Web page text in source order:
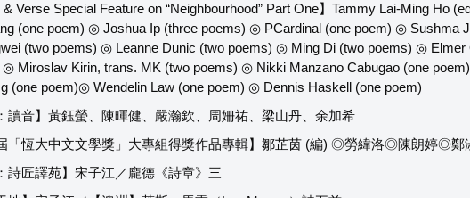
& Verse Special Feature on “Neighbourhood” Part One】Tammy Lai-Ming Ho
(one poem) ◎ Joshua Ip (three poems) ◎ PCardinal (one poem) ◎ Sushma
(two poems) ◎ Leanne Dunic (two poems) ◎ Ming Di (two poems) ◎
◎ Miroslav Kirin, trans. MK (two poems) ◎ Nikki Manzano Cabugao (one
(one poem)◎ Wendelin Law (one poem) ◎ Dennis Haskell (one poem)
讀音】黃鈺螢、陳暉健、嚴瀚欽、周姍祐、梁山丹、余加希
屆「恆大中文文學獎」大專組得獎作品專輯】鄒芷茵 (編) ◎勞緯洛◎陳朗婷◎
詩匠譯苑】宋子江／龐德《詩章》三